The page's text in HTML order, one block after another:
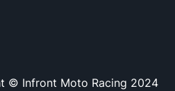
© Infront Moto Racing 2024